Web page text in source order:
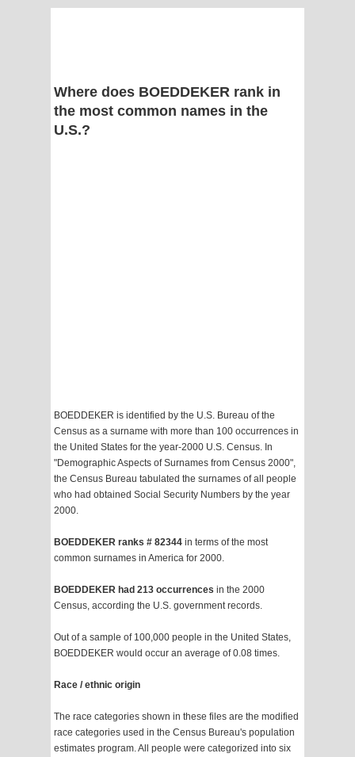
Where does BOEDDEKER rank in
the most common names in the
U.S.?
BOEDDEKER is identified by the U.S. Bureau of the
Census as a surname with more than 100 occurrences in
the United States for the year-2000 U.S. Census. In
"Demographic Aspects of Surnames from Census 2000",
the Census Bureau tabulated the surnames of all people
who had obtained Social Security Numbers by the year
2000.
BOEDDEKER ranks # 82344 in terms of the most
common surnames in America for 2000.
BOEDDEKER had 213 occurrences in the 2000
Census, according the U.S. government records.
Out of a sample of 100,000 people in the United States,
BOEDDEKER would occur an average of 0.08 times.
Race / ethnic origin
The race categories shown in these files are the modified
race categories used in the Census Bureau's population
estimates program. All people were categorized into six